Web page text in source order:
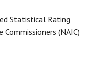
Statistical Rating
(NAIC)